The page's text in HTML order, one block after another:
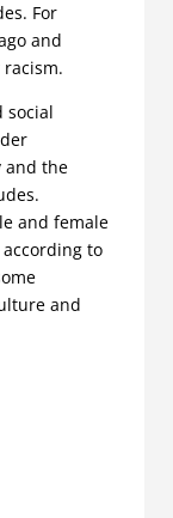
For
and
social
and the
and female
to
and